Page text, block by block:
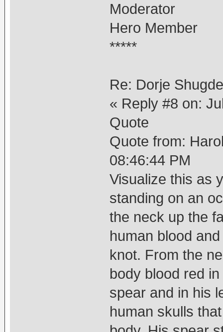
Moderator
Hero Member
*****
Re: Dorje
« Reply #8 on:
Quote
Quote from:
08:46:44 PM
Visualize this as
standing on an
the neck up the
human blood
knot. From the
body blood red
spear and in his
human skulls